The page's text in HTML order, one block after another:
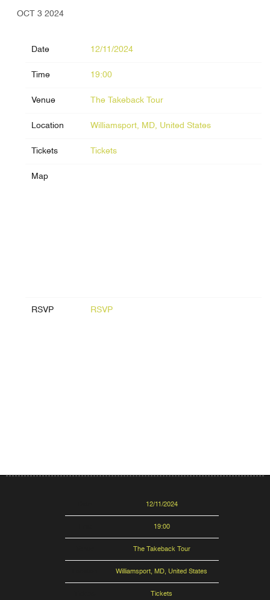
OCT 3 2024
Date 12/11/2024
Time 19:00
Venue The Takeback Tour
Location Williamsport, MD, United States
Tickets Tickets
Map
RSVP RSVP
12/11/2024
19:00
The Takeback Tour
Williamsport, MD, United States
Tickets